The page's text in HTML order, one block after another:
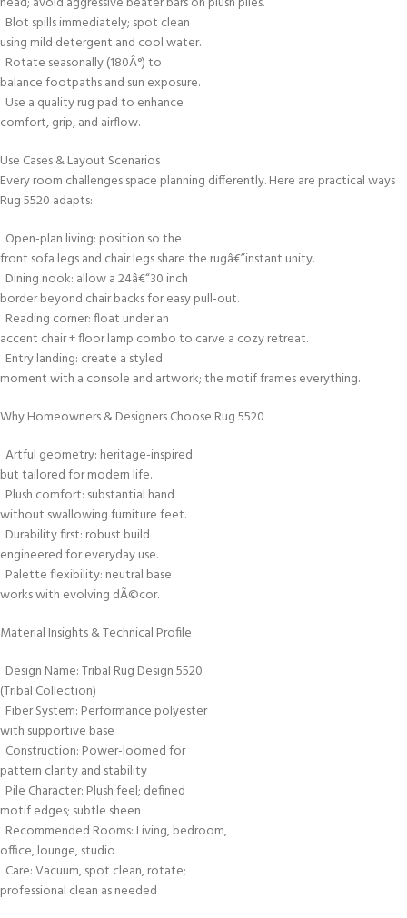
Blot spills immediately; spot clean
using mild detergent and cool water.
Rotate seasonally (180Â°) to
balance footpaths and sun exposure.
Use a quality rug pad to enhance
comfort, grip, and airflow.
Use Cases & Layout Scenarios
Every room challenges space planning differently. Here are practical ways
Rug 5520 adapts:
Open-plan living: position so the
front sofa legs and chair legs share the rugâ€”instant unity.
Dining nook: allow a 24â€“30 inch
border beyond chair backs for easy pull-out.
Reading corner: float under an
accent chair + floor lamp combo to carve a cozy retreat.
Entry landing: create a styled
moment with a console and artwork; the motif frames everything.
Why Homeowners & Designers Choose Rug 5520
Artful geometry: heritage-inspired
but tailored for modern life.
Plush comfort: substantial hand
without swallowing furniture feet.
Durability first: robust build
engineered for everyday use.
Palette flexibility: neutral base
works with evolving dÃ©cor.
Material Insights & Technical Profile
Design Name: Tribal Rug Design 5520
(Tribal Collection)
Fiber System: Performance polyester
with supportive base
Construction: Power-loomed for
pattern clarity and stability
Pile Character: Plush feel; defined
motif edges; subtle sheen
Recommended Rooms: Living, bedroom,
office, lounge, studio
Care: Vacuum, spot clean, rotate;
professional clean as needed